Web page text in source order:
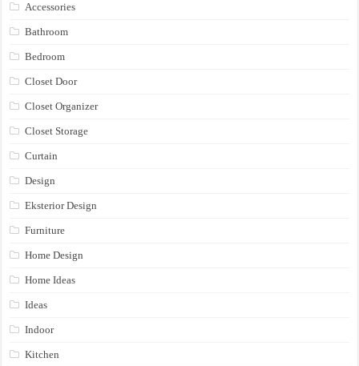
Accessories
Bathroom
Bedroom
Closet Door
Closet Organizer
Closet Storage
Curtain
Design
Eksterior Design
Furniture
Home Design
Home Ideas
Ideas
Indoor
Kitchen